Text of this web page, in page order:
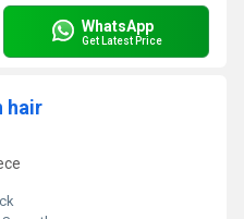
WhatsApp
Get Latest Price
hair